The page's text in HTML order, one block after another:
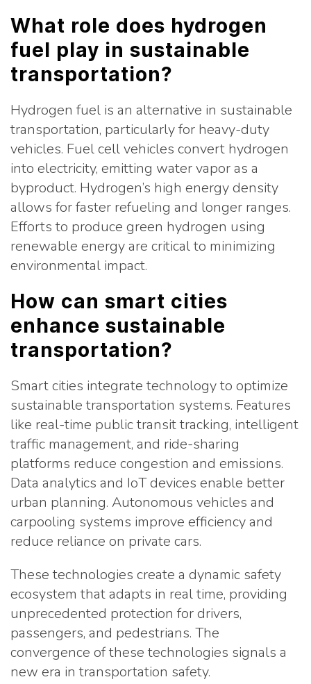
What role does hydrogen
fuel play in sustainable
transportation?
Hydrogen fuel is an alternative in sustainable
transportation, particularly for heavy-duty
vehicles. Fuel cell vehicles convert hydrogen
into electricity, emitting water vapor as a
byproduct. Hydrogen’s high energy density
allows for faster refueling and longer ranges.
Efforts to produce green hydrogen using
renewable energy are critical to minimizing
environmental impact.
How can smart cities
enhance sustainable
transportation?
Smart cities integrate technology to optimize
sustainable transportation systems. Features
like real-time public transit tracking, intelligent
traffic management, and ride-sharing
platforms reduce congestion and emissions.
Data analytics and IoT devices enable better
urban planning. Autonomous vehicles and
carpooling systems improve efficiency and
reduce reliance on private cars.
These technologies create a dynamic safety
ecosystem that adapts in real time, providing
unprecedented protection for drivers,
passengers, and pedestrians. The
convergence of these technologies signals a
new era in transportation safety.